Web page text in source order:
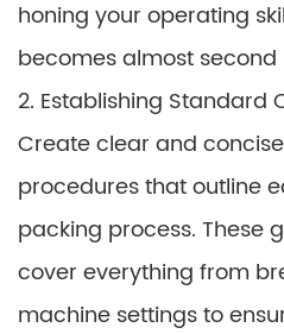
honing your operating
becomes almost second
2. Establishing Standard
Create clear and
procedures that outline
packing process. These
cover everything from
machine settings to